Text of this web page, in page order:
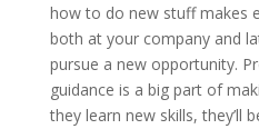
how to do new stuff makes
both at your company and
pursue a new opportunity.
guidance is a big part of
they learn new skills, they’ll